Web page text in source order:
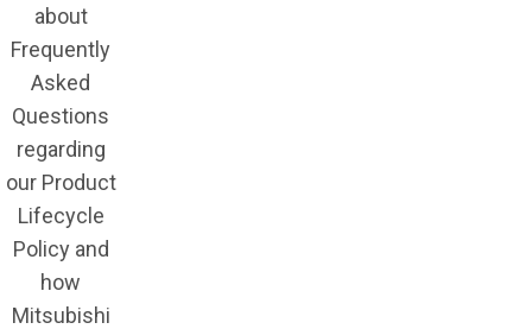
about
Frequently
Asked
Questions
regarding
our Product
Lifecycle
Policy and
how
Mitsubishi